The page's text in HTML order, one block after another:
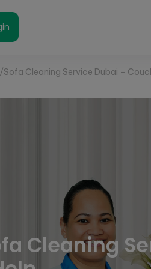
Sofa Cleaning Service Dubai –
Cleaning